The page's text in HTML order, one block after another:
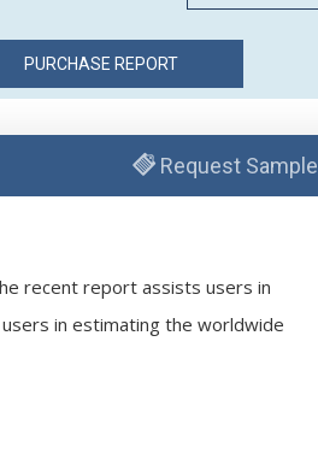
Request Sample
recent report assists users in
in estimating the worldwide